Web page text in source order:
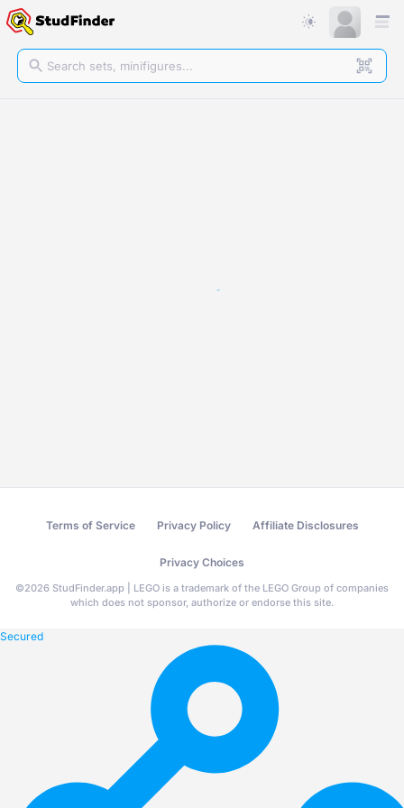
Terms of Service Privacy Policy Affiliate Disclosures
Privacy Choices
©2026 StudFinder.app | LEGO is a trademark of the LEGO Group of companies
which does not sponsor, authorize or endorse this site.
Secured